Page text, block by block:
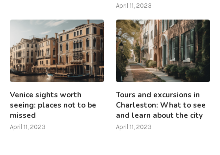
April 11, 2023
Venice sights worth
seeing: places not to be
missed
April 11, 2023
Tours and excursions in
Charleston: What to see
and learn about the city
April 11, 2023